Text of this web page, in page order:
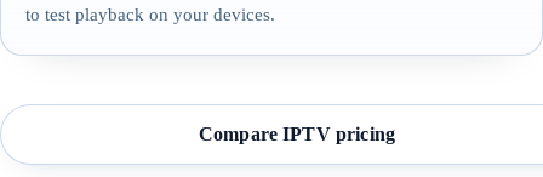
to test playback on your devices.
Compare IPTV pricing